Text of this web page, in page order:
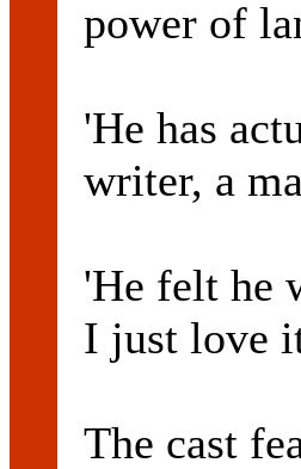
power of
'He has
writer, a
'He felt he
I just love
The cast